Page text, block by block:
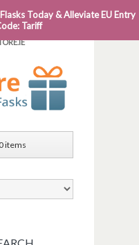
items
Today & Alleviate EU Entry
Tariff